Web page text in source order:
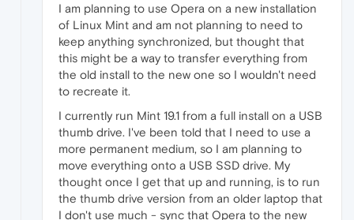
I am planning to use Opera on a new installation
of Linux Mint and am not planning to need to
keep anything synchronized, but thought that
this might be a way to transfer everything from
the old install to the new one so I wouldn't need
to recreate it.
I currently run Mint 19.1 from a full install on a USB
thumb drive. I've been told that I need to use a
more permanent medium, so I am planning to
move everything onto a USB SSD drive. My
thought once I get that up and running, is to run
the thumb drive version from an older laptop that
I don't use much - sync that Opera to the new